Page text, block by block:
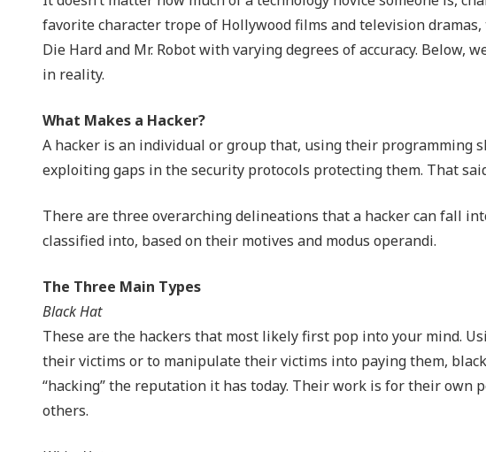
NIST 800-Series Compliance
Physical Access Control & Surveillance VoIP
favorite character trope of Hollywood films and television
Die Hard and Mr. Robot with varying degrees of accuracy. Below,
in reality.
What Makes a Hacker?
A hacker is an individual or group that, using their programming
exploiting gaps in the security protocols protecting them. That
There are three overarching delineations that a hacker can fall
classified into, based on their motives and modus operandi.
The Three Main Types
Black Hat
These are the hackers that most likely first pop into your mind.
their victims or to manipulate their victims into paying them,
“hacking” the reputation it has today. Their work is for their
others.